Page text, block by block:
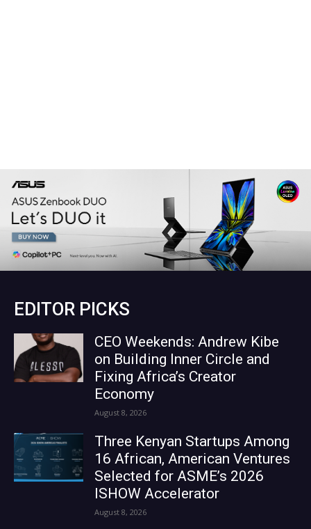
EDITOR PICKS
CEO Weekends: Andrew Kibe
on Building Inner Circle and
Fixing Africa’s Creator
Economy
August 8, 2026
Three Kenyan Startups Among
16 African, American Ventures
Selected for ASME’s 2026
ISHOW Accelerator
August 8, 2026